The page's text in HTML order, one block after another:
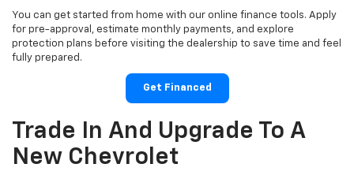
You can get started from home with our online finance tools. Apply
for pre-approval, estimate monthly payments, and explore
protection plans before visiting the dealership to save time and feel
fully prepared.
Get Financed
Trade In And Upgrade To A
New Chevrolet